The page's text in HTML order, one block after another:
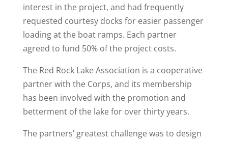
interest in the project, and had frequently
requested courtesy docks for easier passenger
loading at the boat ramps. Each partner
agreed to fund 50% of the project costs.
The Red Rock Lake Association is a cooperative
partner with the Corps, and its membership
has been involved with the promotion and
betterment of the lake for over thirty years.
The partners’ greatest challenge was to design